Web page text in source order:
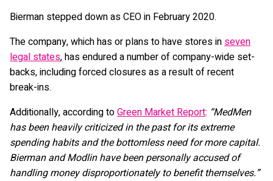
Bierman stepped down as CEO in February 2020.
The company, which has or plans to have stores in seven
legal states, has endured a number of company-wide set-
backs, including forced closures as a result of recent
break-ins.
Additionally, according toGreen Market Report: “MedMen
has been heavily criticized in the past for its extreme
spending habits and the bottomless need for more capital.
Bierman and Modlin have been personally accused of
handling money disproportionately to benefit themselves.”